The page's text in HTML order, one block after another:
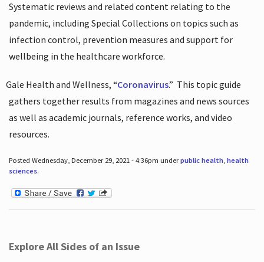
Systematic reviews and related content relating to the
pandemic, including Special Collections on topics such as
infection control, prevention measures and support for
wellbeing in the healthcare workforce.
Gale Health and Wellness, “Coronavirus.” This topic guide
gathers together results from magazines and news sources
as well as academic journals, reference works, and video
resources.
Posted Wednesday, December 29, 2021 - 4:36pm underpublic health, health
sciences.
Explore All Sides of an Issue